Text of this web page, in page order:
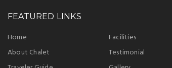
FEATURED LINKS
Home
About Chalet
Facilities
Testimonial